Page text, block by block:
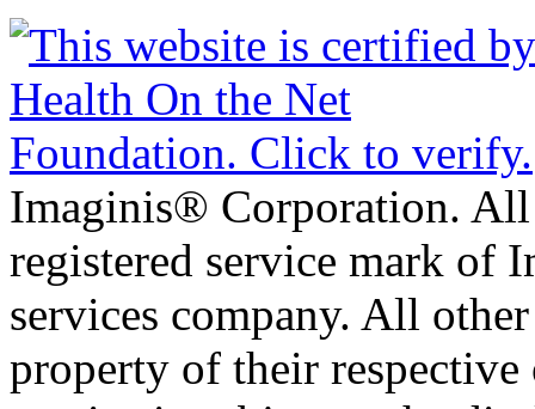
Imaginis® Corporation.
registered service mark of
services company. All
property of their